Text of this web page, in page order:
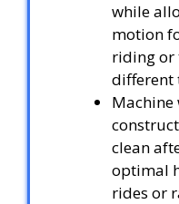
while
motion
riding or
different
Machine
clean
optimal
rides or